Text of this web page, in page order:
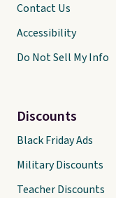
Contact Us
Accessibility
Do Not Sell My Info
Discounts
Black Friday Ads
Military Discounts
Teacher Discounts